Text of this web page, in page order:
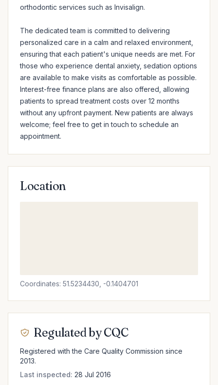
orthodontic services such as Invisalign.
The dedicated team is committed to delivering
personalized care in a calm and relaxed environment,
ensuring that each patient's unique needs are met. For
those who experience dental anxiety, sedation options
are available to make visits as comfortable as possible.
Interest-free finance plans are also offered, allowing
patients to spread treatment costs over 12 months
without any upfront payment. New patients are always
welcome; feel free to get in touch to schedule an
appointment.
Location
Coordinates: 51.5234430, -0.1404701
Regulated by CQC
Registered with the Care Quality Commission since
2013.
Last inspected: 28 Jul 2016